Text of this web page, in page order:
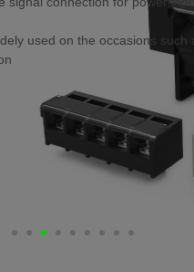
used on the occasions such